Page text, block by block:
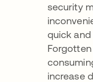
security
quick
increase